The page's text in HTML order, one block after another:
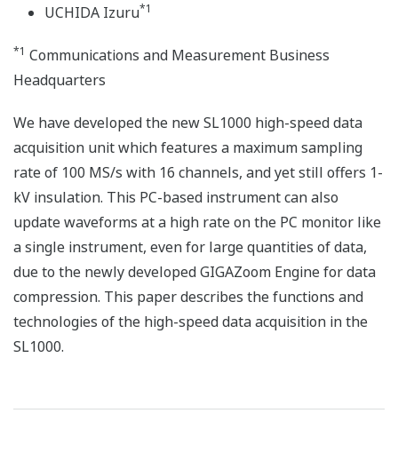
UCHIDA Izuru*1
*1 Communications and Measurement Business
Headquarters
We have developed the new SL1000 high-speed data
acquisition unit which features a maximum sampling
rate of 100 MS/s with 16 channels, and yet still offers 1-
kV insulation. This PC-based instrument can also
update waveforms at a high rate on the PC monitor like
a single instrument, even for large quantities of data,
due to the newly developed GIGAZoom Engine for data
compression. This paper describes the functions and
technologies of the high-speed data acquisition in the
SL1000.